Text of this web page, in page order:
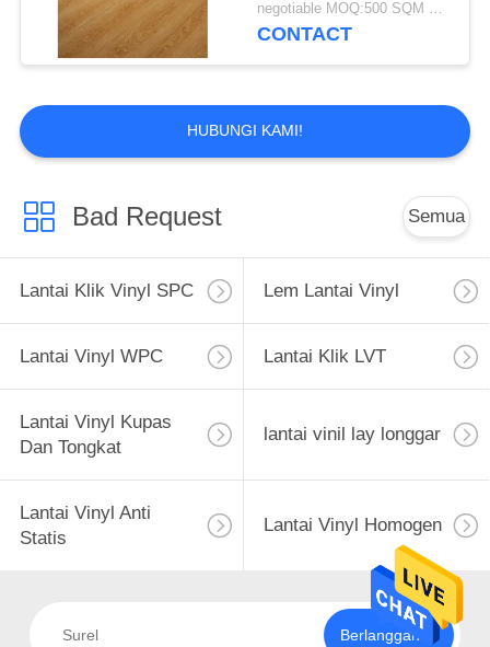
negotiable MOQ:500 SQM PER WARNA
CONTACT
HUBUNGI KAMI!
Bad Request Semua
Lantai Klik Vinyl SPC Lem Lantai Vinyl
Lantai Vinyl WPC Lantai Klik LVT
Lantai Vinyl Kupas
Dan Tongkat
lantai vinil lay longgar
Lantai Vinyl Anti
Statis
Lantai Vinyl Homogen
Berlangganan